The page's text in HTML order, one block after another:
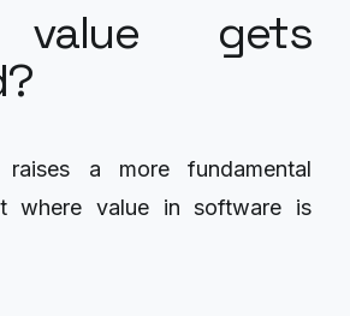
value gets
raises a more fundamental
where value in software is